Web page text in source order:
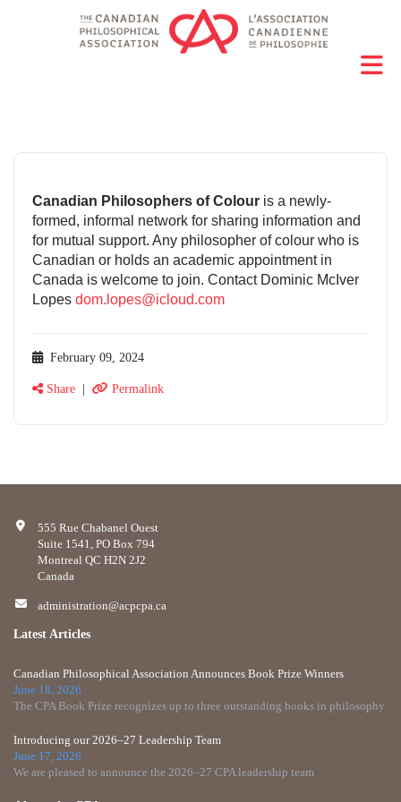
Canadian Philosophers of Colour is a newly-
formed, informal network for sharing information and
for mutual support. Any philosopher of colour who is
Canadian or holds an academic appointment in
Canada is welcome to join. Contact Dominic McIver
Lopes dom.lopes@icloud.com
February 09, 2024
Share | Permalink
555 Rue Chabanel Ouest
Suite 1541, PO Box 794
Montreal QC H2N 2J2
Canada
administration@acpcpa.ca
Latest Articles
Canadian Philosophical Association Announces Book Prize Winners
June 18, 2026
The CPA Book Prize recognizes up to three outstanding books in philosophy
Introducing our 2026–27 Leadership Team
June 17, 2026
We are pleased to announce the 2026–27 CPA leadership team